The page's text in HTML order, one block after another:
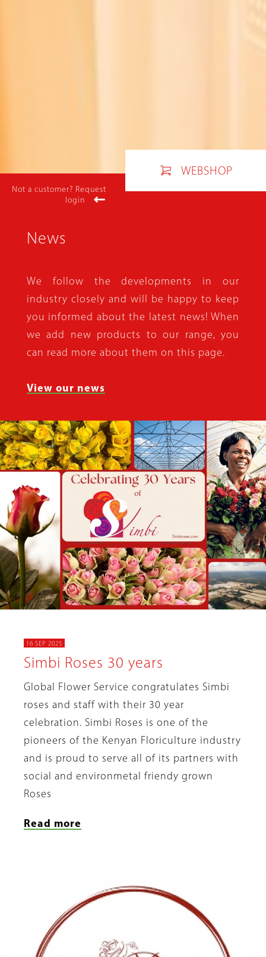
Not a customer? Request
login
WEBSHOP
News
We follow the developments in our
industry closely and will be happy to keep
you informed about the latest news! When
we add new products to our range, you
can read more about them on this page.
View our news
16 SEP 2025
Simbi Roses 30 years
Global Flower Service congratulates Simbi
roses and staff with their 30 year
celebration. Simbi Roses is one of the
pioneers of the Kenyan Floriculture industry
and is proud to serve all of its partners with
social and environmetal friendy grown
Roses
Read more